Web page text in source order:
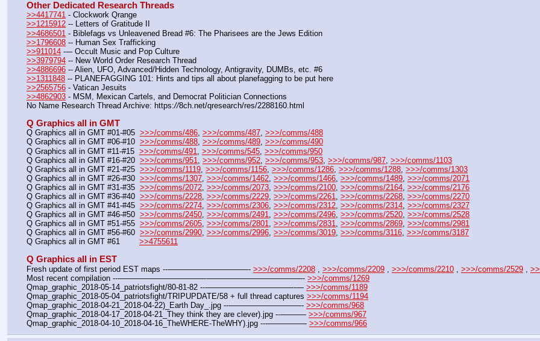
Other Dedicated Research Threads
>>4417741 - Clockwork Qrange
>>1215912 -- Letters of Gratitude II
>>4686501 - Biblefags vs Unleavened Bread #6: The Pharisees are the Jews Edition
>>1796608 -- Human Sex Trafficking
>>911014 --– Occult Music and Pop Culture
>>3979794 -- New World Order Research Thread
>>4886696 -- Alien, UFO, Advanced/Hidden Technology, Antigravity, DUMBs, etc. #6
>>1311848 -- PLANEFAGGING 101: Hints and tips all about planefagging to be put here
>>2565756 - Vatican Jesuits
>>4862903 - MSM, Mexican Cartels, and Democrat Politician Connections
No Name Research Thread Archive: https://8ch.net/qresearch/res/2288160.html
Q Graphics all in GMT
Q Graphics all in GMT #01-#05 >>>/comms/486, >>>/comms/487, >>>/comms/488
Q Graphics all in GMT #06-#10 >>>/comms/488, >>>/comms/489, >>>/comms/490
Q Graphics all in GMT #11-#15 >>>/comms/491 >>>/comms/545 >>>/comms/950
Q Graphics all in GMT #16-#20 >>>/comms/951 >>>/comms/952 >>>/comms/953 >>>/comms/987 >>>/comms/1103
Q Graphics all in GMT #21-#25 >>>/comms/1119 >>>/comms/1156 >>>/comms/1286 >>>/comms/1288 >>>/comms/1303
Q Graphics all in GMT #26-#30 >>>/comms/1307 >>>/comms/1462 >>>/comms/1466 >>>/comms/1489 >>>/comms/2071
Q Graphics all in GMT #31-#35 >>>/comms/2072 >>>/comms/2073 >>>/comms/2100 >>>/comms/2164 >>>/comms/2176
Q Graphics all in GMT #36-#40 >>>/comms/2228 >>>/comms/2229 >>>/comms/2261 >>>/comms/2268 >>>/comms/2270
Q Graphics all in GMT #41-#45 >>>/comms/2274, >>>/comms/2306, >>>/comms/2312, >>>/comms/2314, >>>/comms/2327
Q Graphics all in GMT #46-#50 >>>/comms/2450, >>>/comms/2491, >>>/comms/2496, >>>/comms/2520, >>>/comms/2528
Q Graphics all in GMT #51-#55 >>>/comms/2605, >>>/comms/2801, >>>/comms/2831, >>>/comms/2869, >>>/comms/2981
Q Graphics all in GMT #56-#60 >>>/comms/2990, >>>/comms/2996, >>>/comms/3019, >>>/comms/3116, >>>/comms/3187
Q Graphics all in GMT #61 >>4755611
Q Graphics all in EST
Fresh update of first period EST maps ---——————————- >>>/comms/2208 >>>/comms/2209 >>>/comms/2210 >>>/comms/2529
Most recent compilation ---———————————-————————————- >>>/comms/1269
Qmap_graphic_2018-05-14_patriotsfight/80-81-82 ---———————————-— >>>/comms/1189
Qmap_graphic_2018-05-04_patriotsfight/TRIPUPDATE/58 + full thread captures >>>/comms/1194
Qmap_graphic_2018-04-21_2018-04-22)_Earth Day_.jpg ---—————————- >>>/comms/968
Qmap_graphic_2018-04-17_2018-04-21_They think they are clever).jpg ---——— >>>/comms/967
Qmap_graphic_2018-04-10_2018-04-16_TheWHERE-TheWHY).jpg ---————— >>>/comms/966